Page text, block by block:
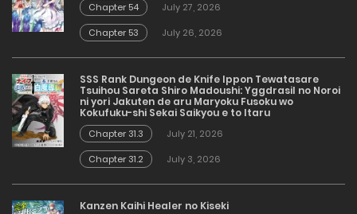
Chapter 54
July 27, 2026
Chapter 53
July 26, 2026
SSS Rank Dungeon de Knife Ippon Tewatasare
Tsuihou Sareta Shiro Madoushi: Yggdrasil no Noroi
ni yori Jakuten de aru Maryoku Fusoku wo
Kokufuku-shi Sekai Saikyou e to Itaru
Chapter 31.3
July 21, 2026
Chapter 31.2
July 3, 2026
Kanzen Kaihi Healer no Kiseki